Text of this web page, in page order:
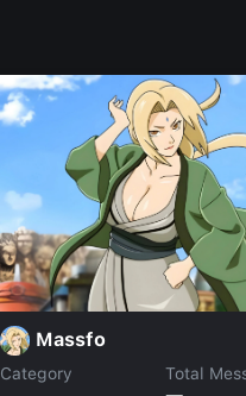
Massfo
Category
Total